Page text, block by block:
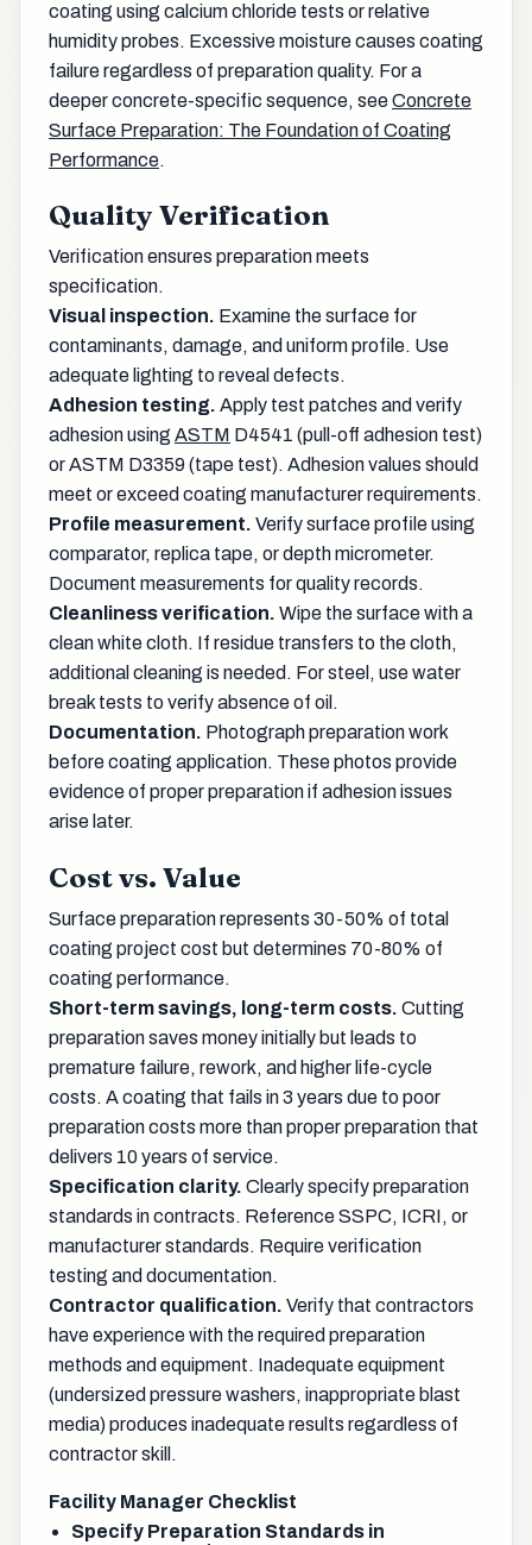
coating using calcium chloride tests or relative
humidity probes. Excessive moisture causes coating
failure regardless of preparation quality. For a
deeper concrete-specific sequence, seeConcrete
Surface Preparation: The Foundation of Coating
Performance.
Quality Verification
Verification ensures preparation meets
specification.
Visual inspection. Examine the surface for
contaminants, damage, and uniform profile. Use
adequate lighting to reveal defects.
Adhesion testing. Apply test patches and verify
adhesion using ASTM D4541 (pull-off adhesion test)
or ASTM D3359 (tape test). Adhesion values should
meet or exceed coating manufacturer requirements.
Profile measurement. Verify surface profile using
comparator, replica tape, or depth micrometer.
Document measurements for quality records.
Cleanliness verification. Wipe the surface with a
clean white cloth. If residue transfers to the cloth,
additional cleaning is needed. For steel, use water
break tests to verify absence of oil.
Documentation. Photograph preparation work
before coating application. These photos provide
evidence of proper preparation if adhesion issues
arise later.
Cost vs. Value
Surface preparation represents 30-50% of total
coating project cost but determines 70-80% of
coating performance.
Short-term savings, long-term costs. Cutting
preparation saves money initially but leads to
premature failure, rework, and higher life-cycle
costs. A coating that fails in 3 years due to poor
preparation costs more than proper preparation that
delivers 10 years of service.
Specification clarity. Clearly specify preparation
standards in contracts. Reference SSPC, ICRI, or
manufacturer standards. Require verification
testing and documentation.
Contractor qualification. Verify that contractors
have experience with the required preparation
methods and equipment. Inadequate equipment
(undersized pressure washers, inappropriate blast
media) produces inadequate results regardless of
contractor skill.
Facility Manager Checklist
Specify Preparation Standards in